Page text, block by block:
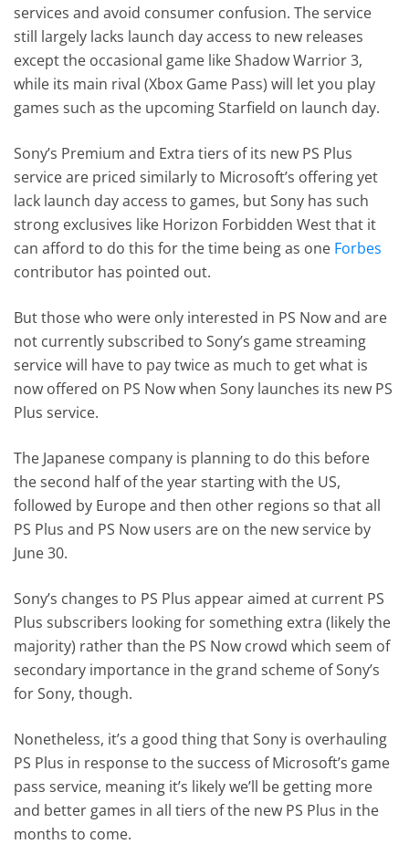
services and avoid consumer confusion. The service
still largely lacks launch day access to new releases
except the occasional game like Shadow Warrior 3,
while its main rival (Xbox Game Pass) will let you play
games such as the upcoming Starfield on launch day.
Sony’s Premium and Extra tiers of its new PS Plus
service are priced similarly to Microsoft’s offering yet
lack launch day access to games, but Sony has such
strong exclusives like Horizon Forbidden West that it
can afford to do this for the time being as one Forbes
contributor has pointed out.
But those who were only interested in PS Now and are
not currently subscribed to Sony’s game streaming
service will have to pay twice as much to get what is
now offered on PS Now when Sony launches its new PS
Plus service.
The Japanese company is planning to do this before
the second half of the year starting with the US,
followed by Europe and then other regions so that all
PS Plus and PS Now users are on the new service by
June 30.
Sony’s changes to PS Plus appear aimed at current PS
Plus subscribers looking for something extra (likely the
majority) rather than the PS Now crowd which seem of
secondary importance in the grand scheme of Sony’s
for Sony, though.
Nonetheless, it’s a good thing that Sony is overhauling
PS Plus in response to the success of Microsoft’s game
pass service, meaning it’s likely we’ll be getting more
and better games in all tiers of the new PS Plus in the
months to come.